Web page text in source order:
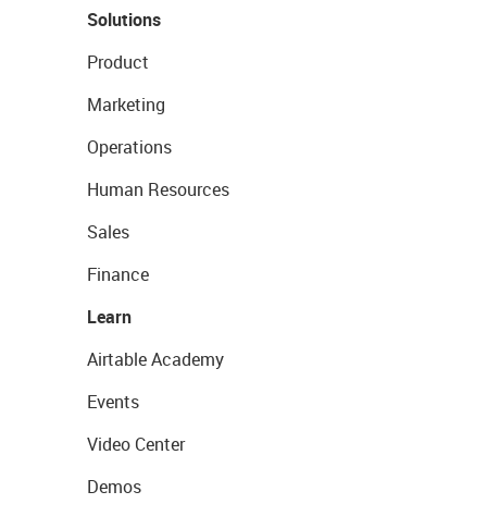
Solutions
Product
Marketing
Operations
Human Resources
Sales
Finance
Learn
Airtable Academy
Events
Video Center
Demos